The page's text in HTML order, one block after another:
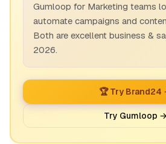
Gumloop for Marketing teams
automate campaigns and
Both are excellent business &
2026.
🏆 Try Brand24
Try Gumloop →